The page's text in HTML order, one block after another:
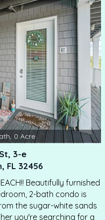
or enjoying meals
laundry closet with a
everyday functionality.
fans and direct access…
, 0 Acre
3-e
FL 32456
Beautifully furnished
2-bath condo is
the sugar-white sands
you're searching for a